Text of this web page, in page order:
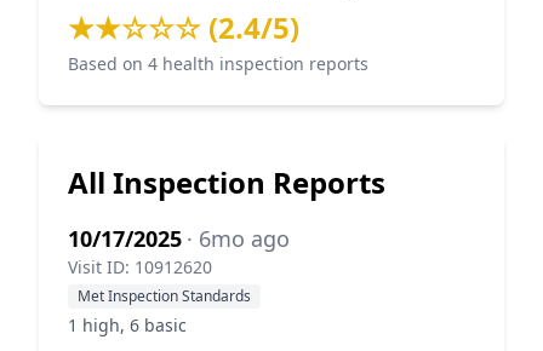
★★☆☆☆ (2.4/5)
Based on 4 health inspection reports
All Inspection Reports
10/17/2025 · 6mo ago
Visit ID: 10912620
Met Inspection Standards
1 high, 6 basic